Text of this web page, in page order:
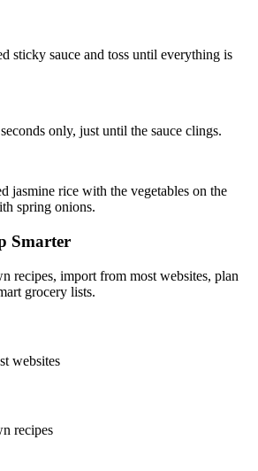
sticky sauce and toss until everything is
only, just until the sauce clings.
jasmine rice with the vegetables on the
spring onions.
Smarter
recipes, import from most websites, plan
grocery lists.
websites
recipes